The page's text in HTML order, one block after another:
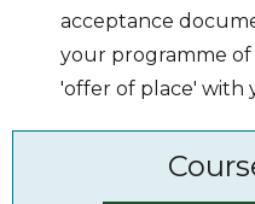
acceptance
your programme of
'offer of place' with